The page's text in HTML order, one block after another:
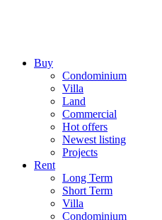
Buy
Condominium
Villa
Land
Commercial
Hot offers
Newest listing
Projects
Rent
Long Term
Short Term
Villa
Condominium